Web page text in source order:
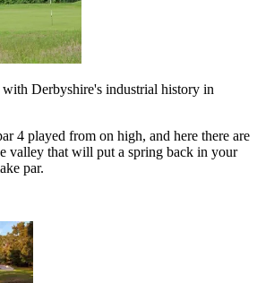
with Derbyshire's industrial history in
4 played from on high, and here there are
valley that will put a spring back in your
par.